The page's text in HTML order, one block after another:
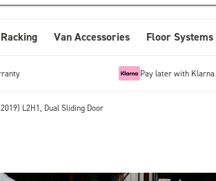
Van Accessories Floor Systems
Pay later with Klarna
L2H1, Dual Sliding Door